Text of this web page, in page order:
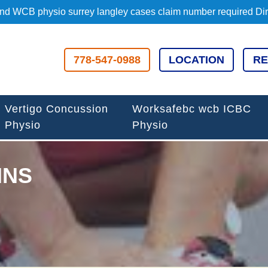
WCB physio surrey langley cases claim number required
778-547-0988 LOCATION
Vertigo Concussion
Physio
Worksafebc wcb ICBC
Physio